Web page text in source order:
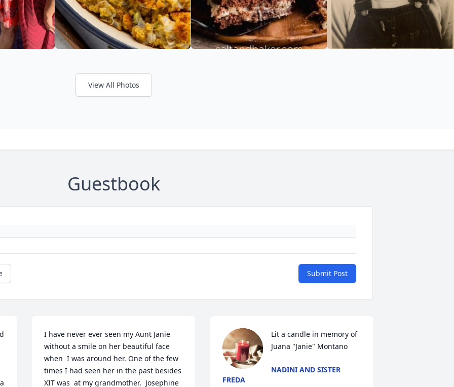
View All Photos
Guestbook
Submit Post
I have never ever seen my Aunt Janie
without a smile on her beautiful face
when  I was around her. One of the few
times I had seen her in the past besides
XIT was  at my grandmother,  Josephine
Lit a candle in memory of
Juana "Janie" Montano
NADINI AND SISTER
FREDA